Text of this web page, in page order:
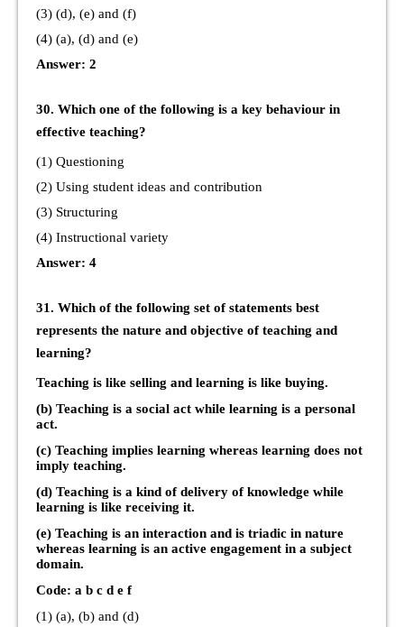
(3) (d), (e) and (f)
(4) (a), (d) and (e)
Answer: 2
30. Which one of the following is a key behaviour in
effective teaching?
(1) Questioning
(2) Using student ideas and contribution
(3) Structuring
(4) Instructional variety
Answer: 4
31. Which of the following set of statements best
represents the nature and objective of teaching and
learning?
Teaching is like selling and learning is like buying.
(b) Teaching is a social act while learning is a personal
act.
(c) Teaching implies learning whereas learning does not
imply teaching.
(d) Teaching is a kind of delivery of knowledge while
learning is like receiving it.
(e) Teaching is an interaction and is triadic in nature
whereas learning is an active engagement in a subject
domain.
Code: a b c d e f
(1) (a), (b) and (d)